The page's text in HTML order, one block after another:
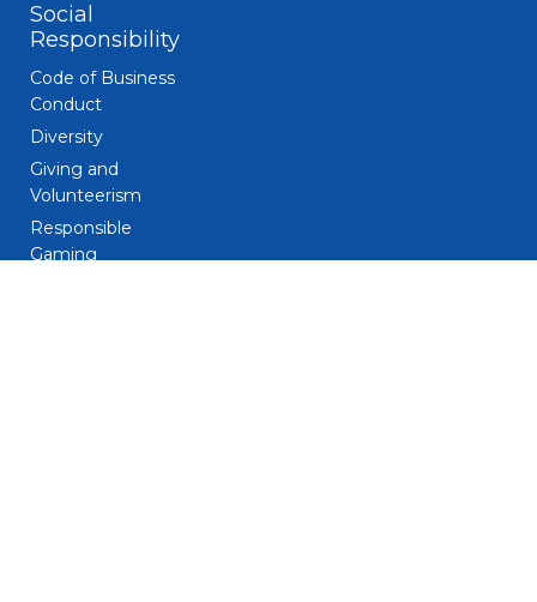
Social
Responsibility
Code of Business
Conduct
Diversity
Giving and
Volunteerism
Responsible
Gaming